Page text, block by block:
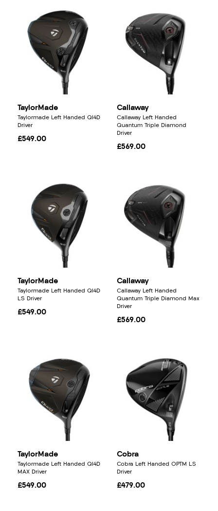
TaylorMade
Taylormade Left Handed QI4D
Driver
£549.00
Callaway
Callaway Left Handed
Quantum Triple Diamond
Driver
£569.00
TaylorMade
Taylormade Left Handed QI4D
LS Driver
£549.00
Callaway
Callaway Left Handed
Quantum Triple Diamond Max
Driver
£569.00
TaylorMade
Taylormade Left Handed QI4D
MAX Driver
£549.00
Cobra
Cobra Left Handed OPTM LS
Driver
£479.00